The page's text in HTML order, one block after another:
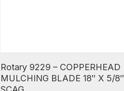
Rotary 9229 – COPPERHEAD
MULCHING BLADE 18″ X 5/8″